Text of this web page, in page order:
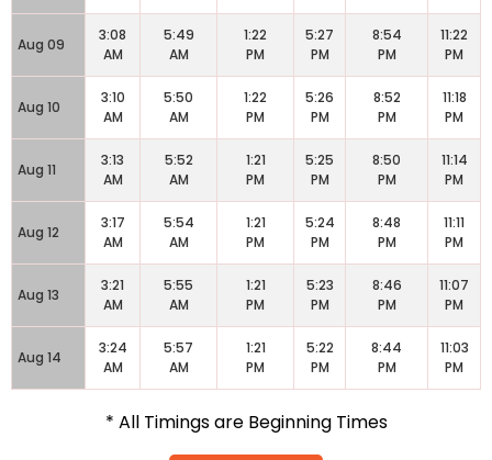
Aug 09
3:08
AM
5:49
AM
1:22
PM
5:27
PM
8:54
PM
11:22
PM
Aug 10
3:10
AM
5:50
AM
1:22
PM
5:26
PM
8:52
PM
11:18
PM
Aug 11
3:13
AM
5:52
AM
1:21
PM
5:25
PM
8:50
PM
11:14
PM
Aug 12
3:17
AM
5:54
AM
1:21
PM
5:24
PM
8:48
PM
11:11
PM
Aug 13
3:21
AM
5:55
AM
1:21
PM
5:23
PM
8:46
PM
11:07
PM
Aug 14
3:24
AM
5:57
AM
1:21
PM
5:22
PM
8:44
PM
11:03
PM
* All Timings are Beginning Times